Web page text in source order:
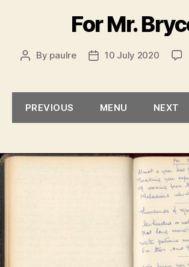
For Mr.
Post
By paulre
Post10 July 2020
PREVIOUS
MENU NEXT